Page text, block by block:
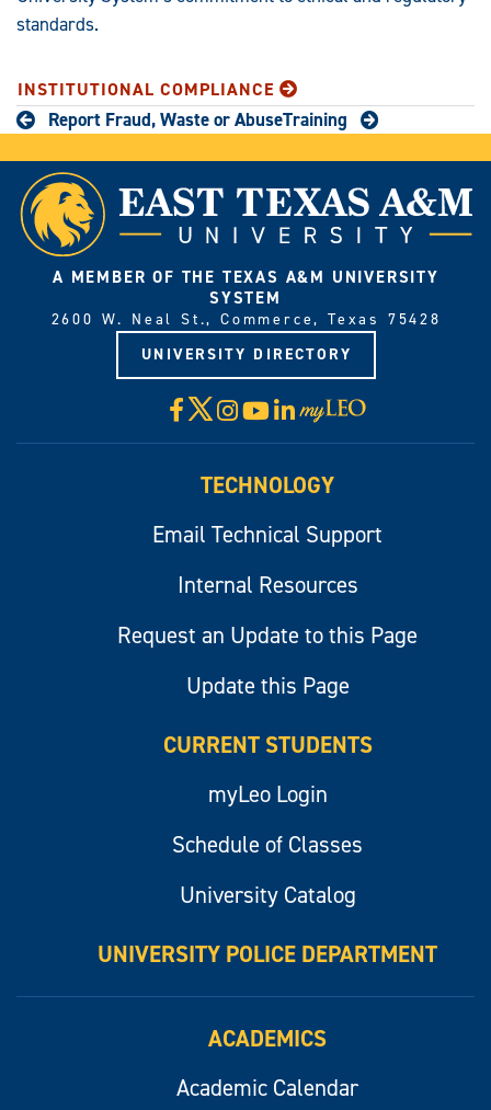
standards.
INSTITUTIONAL COMPLIANCE
Report Fraud, Waste or AbuseTraining
A MEMBER OF THE TEXAS A&M UNIVERSITY
SYSTEM
2600 W. Neal St., Commerce, Texas 75428
UNIVERSITY DIRECTORY
Facebook
X Instagram
YouTube
LinkedIn
Visit
myLeo
TECHNOLOGY
Email Technical Support
Internal Resources
Request an Update to this Page
Update this Page
CURRENT STUDENTS
myLeo Login
Schedule of Classes
University Catalog
UNIVERSITY POLICE DEPARTMENT
ACADEMICS
Academic Calendar